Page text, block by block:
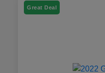
Great Deal